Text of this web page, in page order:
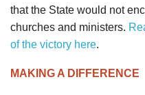
that the State would not
churches and ministers.
of the victory here.
MAKING A DIFFERENCE